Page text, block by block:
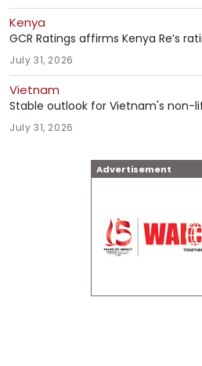
Advertisement
Kenya
GCR Ratings affirms Kenya Re’s
July 31, 2026
Vietnam
Stable outlook for Vietnam's non-
July 31, 2026